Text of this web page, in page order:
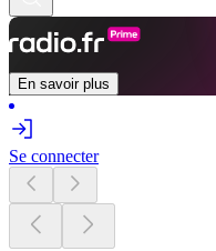
En savoir plus
Se connecter